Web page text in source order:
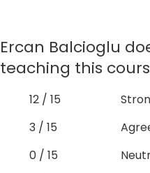
Ercan Balcioglu
teaching this
12 / 15
3 / 15
0 / 15